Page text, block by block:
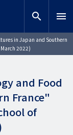
Search
search menu
in Japan and Southern
2022)
and Food
France"
of